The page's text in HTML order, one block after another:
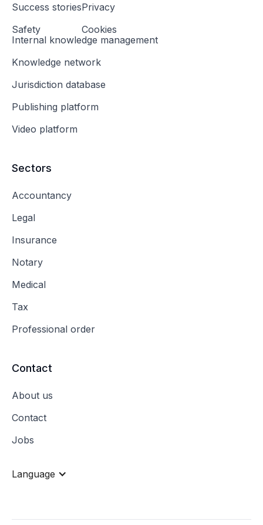
Success stories
Safety
Privacy
Cookies
Internal knowledge management
Knowledge network
Jurisdiction database
Publishing platform
Video platform
Sectors
Accountancy
Legal
Insurance
Notary
Medical
Tax
Professional order
Contact
About us
Contact
Jobs
Language